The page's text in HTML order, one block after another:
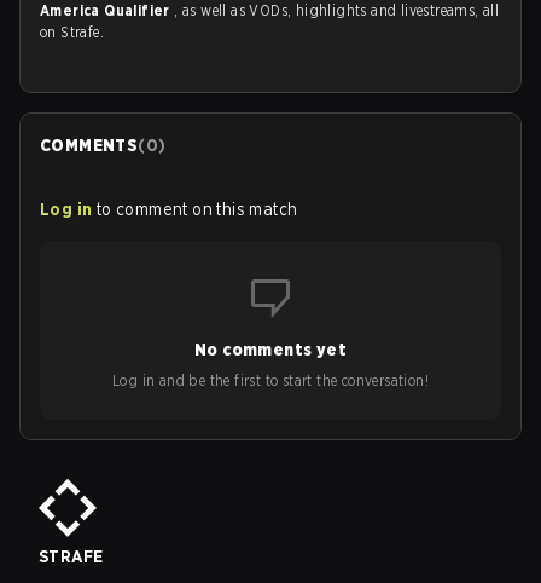
America Qualifier , as well as VODs, highlights and livestreams, all
on Strafe.
COMMENTS(0)
Log in to comment on this match
No comments yet
Log in and be the first to start the conversation!
STRAFE